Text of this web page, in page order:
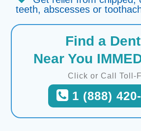
teeth, abscesses or
Find a
Near You
Click or Call Toll-
1 (888)